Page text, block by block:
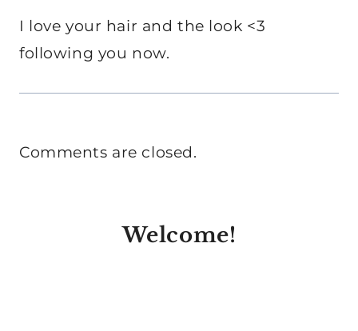
I love your hair and the look <3
following you now.
Comments are closed.
Welcome!